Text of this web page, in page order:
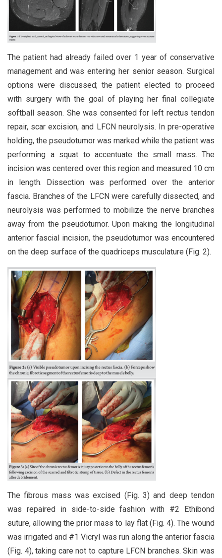
The patient had already failed over 1 year of conservative
management and was entering her senior season. Surgical
options were discussed; the patient elected to proceed
with surgery with the goal of playing her final collegiate
softball season. She was consented for left rectus tendon
repair, scar excision, and LFCN neurolysis. In pre-operative
holding, the pseudotumor was marked while the patient was
performing a squat to accentuate the small mass. The
incision was centered over this region and measured 10 cm
in length. Dissection was performed over the anterior
fascia. Branches of the LFCN were carefully dissected, and
neurolysis was performed to mobilize the nerve branches
away from the pseudotumor. Upon making the longitudinal
anterior fascial incision, the pseudotumor was encountered
on the deep surface of the quadriceps musculature (Fig. 2).
The fibrous mass was excised (Fig. 3) and deep tendon
was repaired in side-to-side fashion with #2 Ethibond
suture, allowing the prior mass to lay flat (Fig. 4). The wound
was irrigated and #1 Vicryl was run along the anterior fascia
(Fig. 4), taking care not to capture LFCN branches. Skin was